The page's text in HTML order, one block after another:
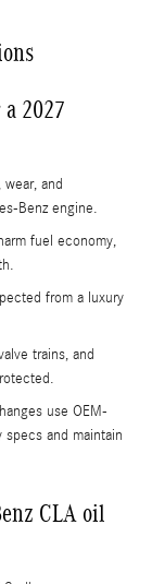
2027
and
Benz engine.
fuel economy,
from a luxury
trains, and
use OEM-
and maintain
CLA oil